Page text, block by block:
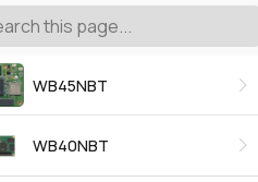
WB45NBT
WB40NBT